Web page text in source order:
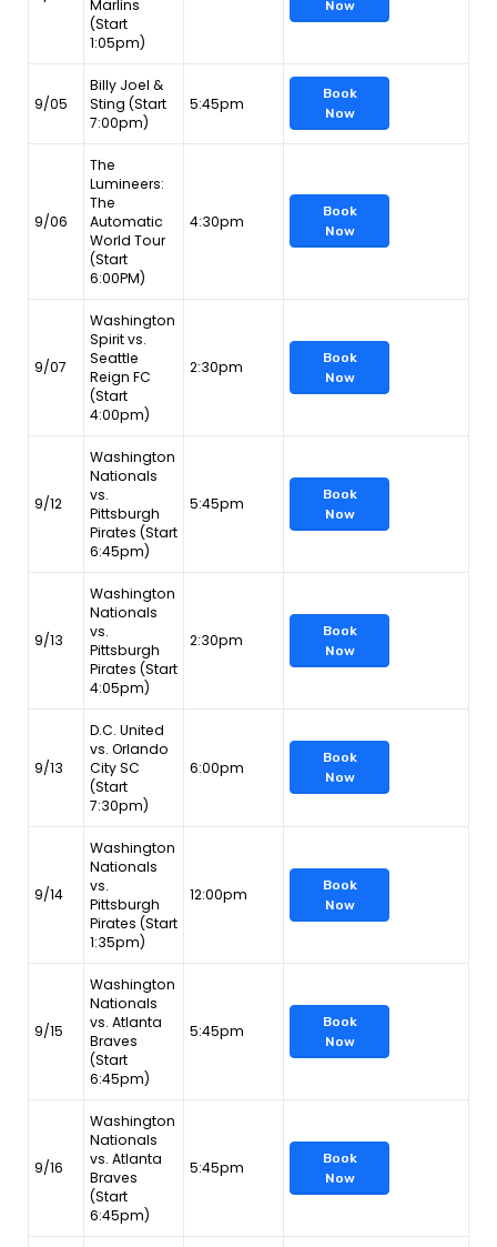
Marlins
(Start
1:05pm)
Now
9/05
Billy Joel &
Sting (Start
7:00pm)
5:45pm
Book
Now
9/06
The
Lumineers:
The
Automatic
World Tour
(Start
6:00PM)
4:30pm
Book
Now
9/07
Washington
Spirit vs.
Seattle
Reign FC
(Start
4:00pm)
2:30pm
Book
Now
9/12
Washington
Nationals
vs.
Pittsburgh
Pirates (Start
6:45pm)
5:45pm
Book
Now
9/13
Washington
Nationals
vs.
Pittsburgh
Pirates (Start
4:05pm)
2:30pm
Book
Now
9/13
D.C. United
vs. Orlando
City SC
(Start
7:30pm)
6:00pm
Book
Now
9/14
Washington
Nationals
vs.
Pittsburgh
Pirates (Start
1:35pm)
12:00pm
Book
Now
9/15
Washington
Nationals
vs. Atlanta
Braves
(Start
6:45pm)
5:45pm
Book
Now
9/16
Washington
Nationals
vs. Atlanta
Braves
(Start
6:45pm)
5:45pm
Book
Now